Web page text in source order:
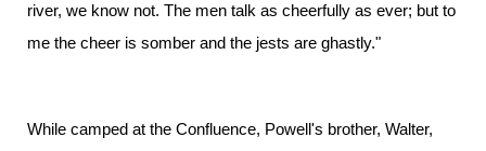
river, we know not. The men talk as cheerfully as ever; but to
me the cheer is somber and the jests are ghastly."
While camped at the Confluence, Powell's brother, Walter,